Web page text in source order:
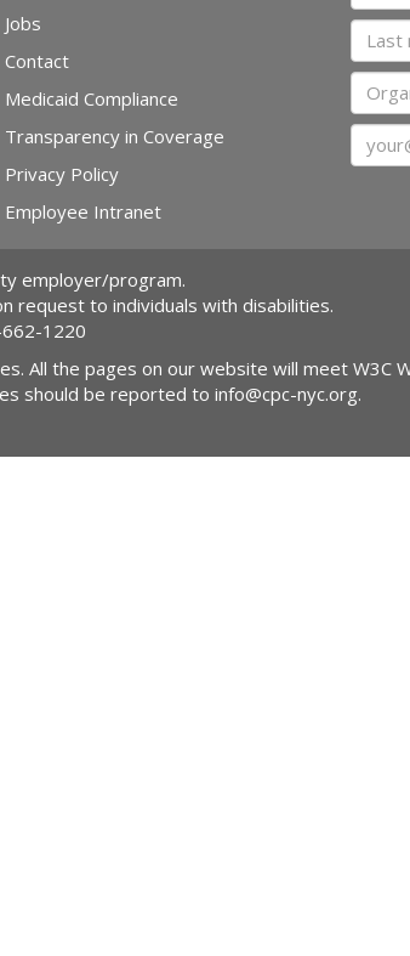
Jobs
Contact
Medicaid Compliance
Transparency in Coverage
Privacy Policy
Employee Intranet
Last
Email
employer/program.
request to individuals with disabilities.
1220
All the pages on our website will meet W3C
should be reported to info@cpc-nyc.org.